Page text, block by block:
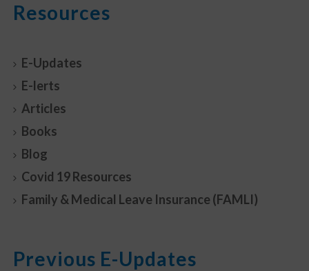
Resources
E-Updates
E-lerts
Articles
Books
Blog
Covid 19 Resources
Family & Medical Leave Insurance (FAMLI)
Previous E-Updates